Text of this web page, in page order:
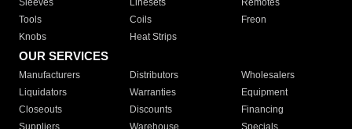
Sleeves
Linesets
Remotes
Tools
Coils
Freon
Knobs
Heat Strips
OUR SERVICES
Manufacturers Distributors
Wholesalers
Liquidators
Warranties
Equipment
Closeouts
Discounts
Financing